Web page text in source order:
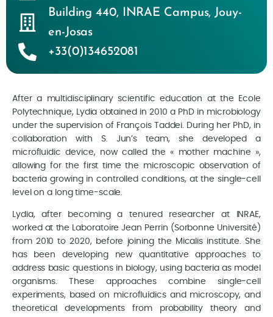
After a multidisciplinary scientific education at the Ecole
Polytechnique, Lydia obtained in 2010 a PhD in microbiology
under the supervision of François Taddei. During her PhD, in
collaboration with S. Jun’s team, she developed a
microfluidic device, now called the « mother machine »,
allowing for the first time the microscopic observation of
bacteria growing in controlled conditions, at the single-cell
level on a long time-scale.
Lydia, after becoming a tenured researcher at INRAE,
worked at the Laboratoire Jean Perrin (Sorbonne Université)
from 2010 to 2020, before joining the Micalis institute. She
has been developing new quantitative approaches to
address basic questions in biology, using bacteria as model
organisms. These approaches combine single-cell
experiments, based on microfluidics and microscopy, and
theoretical developments from probability theory and
Building 440, INRAE Campus,Jouy-
en-Josas
+33(0)134652081